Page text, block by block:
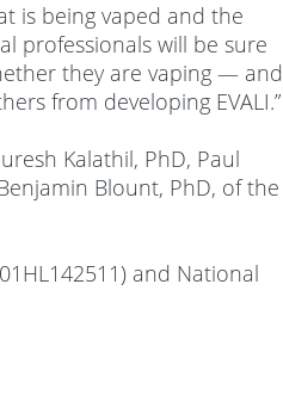
is being vaped and the
professionals will be sure
they are vaping — and
from developing EVALI.”
Kalathil, PhD, Paul
Blount, PhD, of the
and National